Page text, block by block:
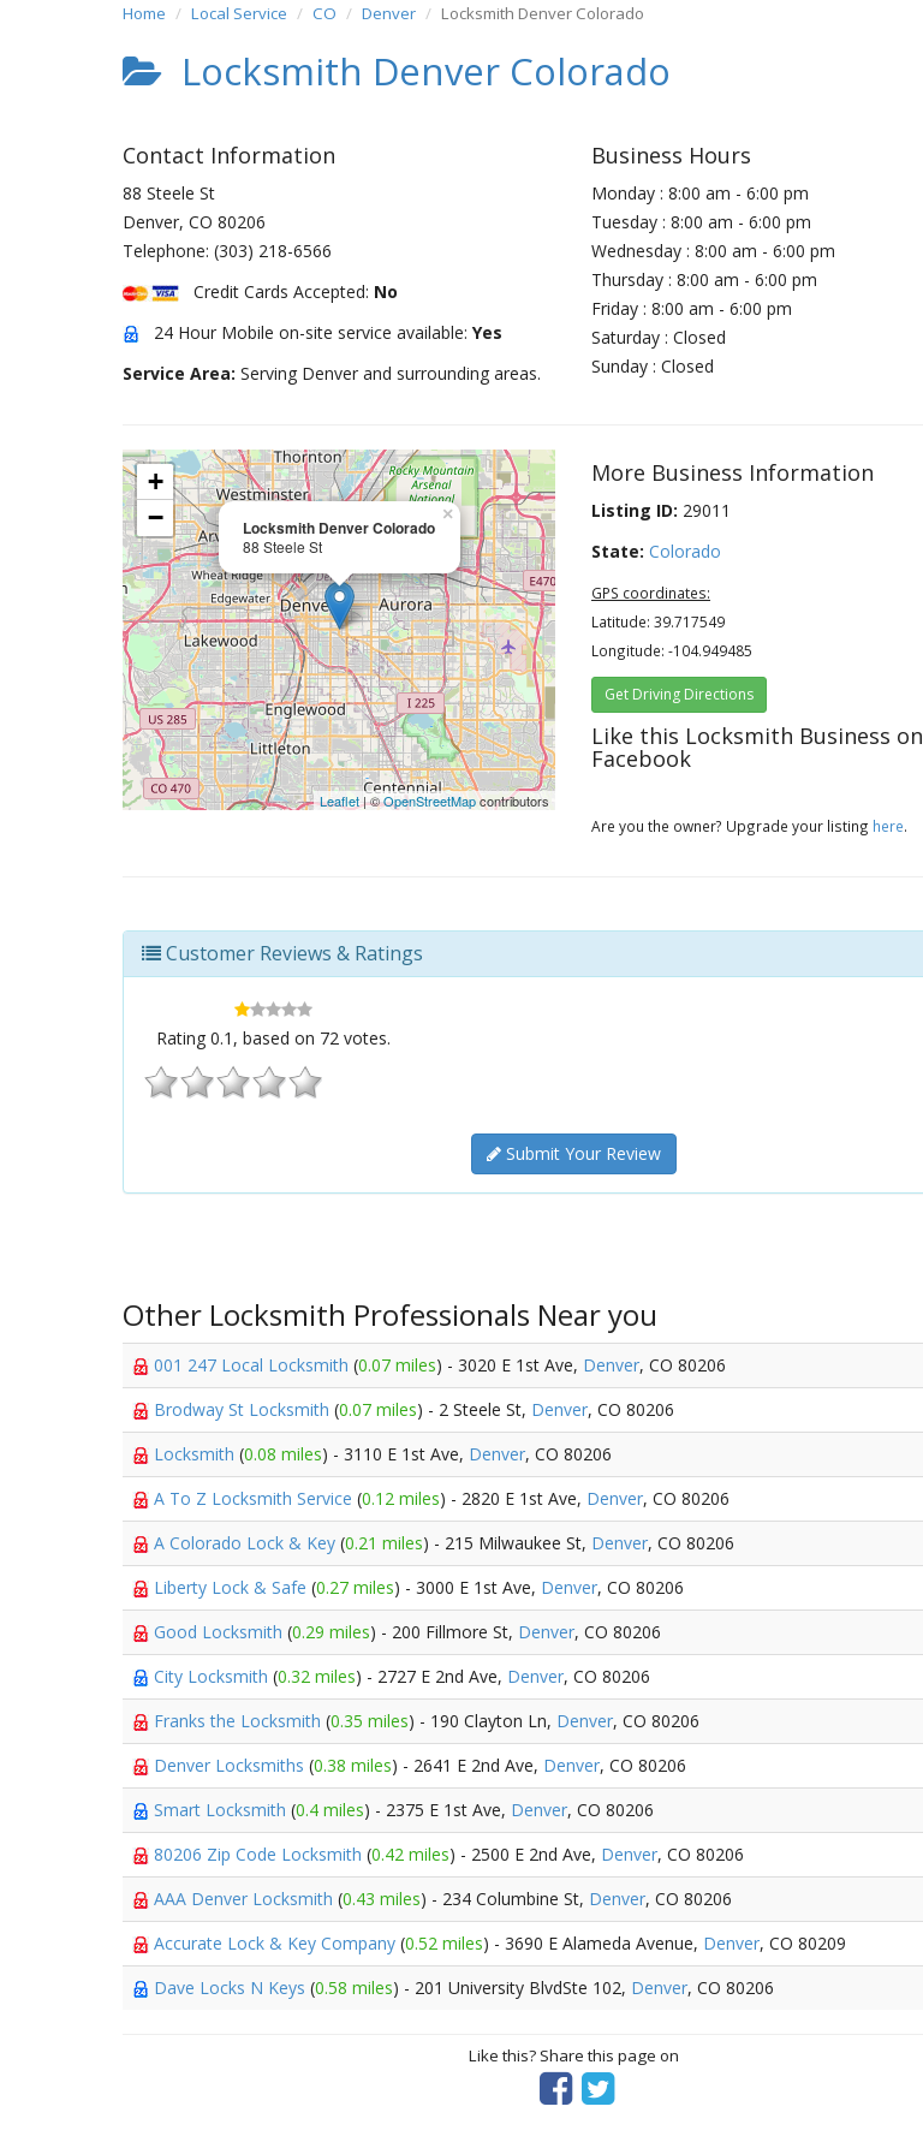
Home Local Service CO Denver Locksmith Denver Colorado
Locksmith Denver Colorado
Contact Information
88 Steele St
Denver, CO 80206
Telephone: (303) 218-6566
Credit Cards Accepted: No
24 Hour Mobile on-site service available: Yes
Service Area: Serving Denver and surrounding areas.
Business Hours
Monday : 8:00 am - 6:00 pm
Tuesday : 8:00 am - 6:00 pm
Wednesday : 8:00 am - 6:00 pm
Thursday : 8:00 am - 6:00 pm
Friday : 8:00 am - 6:00 pm
Saturday : Closed
Sunday : Closed
Locksmith Denver Colorado
88 Steele St
×
+
−
Leaflet| ©OpenStreetMapcontributors
More Business Information
Listing ID: 29011
State: Colorado
GPS coordinates:
Latitude: 39.717549
Longitude: -104.949485
Get Driving Directions
Like this Locksmith Business on
Facebook
Are you the owner? Upgrade your listing here.
Customer Reviews & Ratings
Rating0.1 , based on 72 votes.
Submit Your Review
Other Locksmith Professionals Near you
001 247 Local Locksmith (0.07 miles) - 3020 E 1st Ave, Denver, CO 80206
Brodway St Locksmith (0.07 miles) - 2 Steele St, Denver, CO 80206
Locksmith (0.08 miles) - 3110 E 1st Ave, Denver, CO 80206
A To Z Locksmith Service (0.12 miles) - 2820 E 1st Ave, Denver, CO 80206
A Colorado Lock & Key (0.21 miles) - 215 Milwaukee St, Denver, CO 80206
Liberty Lock & Safe (0.27 miles) - 3000 E 1st Ave, Denver, CO 80206
Good Locksmith (0.29 miles) - 200 Fillmore St, Denver, CO 80206
City Locksmith (0.32 miles) - 2727 E 2nd Ave, Denver, CO 80206
Franks the Locksmith (0.35 miles) - 190 Clayton Ln, Denver, CO 80206
Denver Locksmiths (0.38 miles) - 2641 E 2nd Ave, Denver, CO 80206
Smart Locksmith (0.4 miles) - 2375 E 1st Ave, Denver, CO 80206
80206 Zip Code Locksmith (0.42 miles) - 2500 E 2nd Ave, Denver, CO 80206
AAA Denver Locksmith (0.43 miles) - 234 Columbine St, Denver, CO 80206
Accurate Lock & Key Company (0.52 miles) - 3690 E Alameda Avenue, Denver, CO 80209
Dave Locks N Keys (0.58 miles) - 201 University BlvdSte 102, Denver, CO 80206
Like this? Share this page on